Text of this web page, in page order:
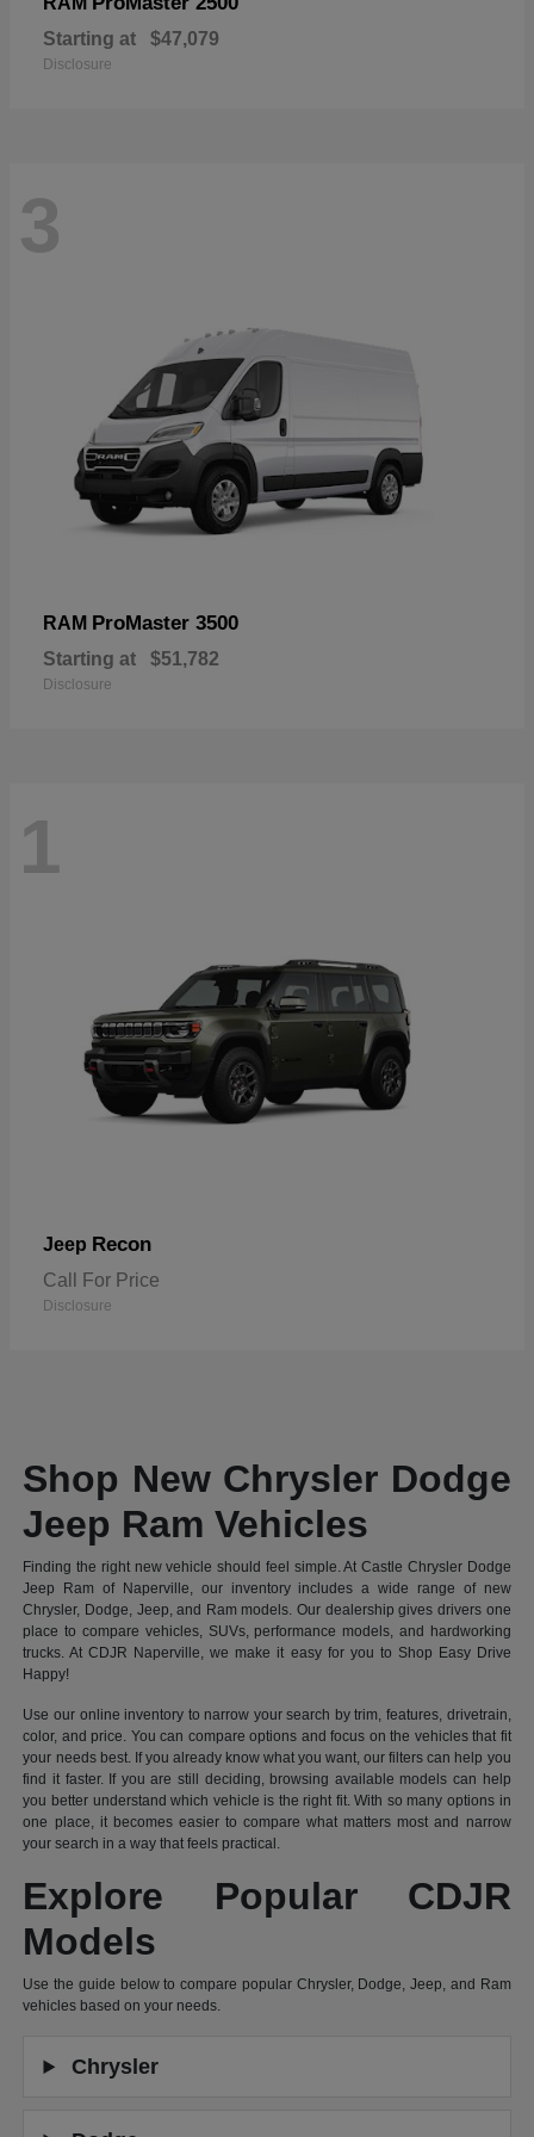
Starting at $47,079
Disclosure
3
RAM ProMaster 3500
Starting at $51,782
Disclosure
1
Jeep Recon
Call For Price
Disclosure
Shop New Chrysler Dodge
Jeep Ram Vehicles
Finding the right new vehicle should feel simple. At Castle Chrysler Dodge
Jeep Ram of Naperville, our inventory includes a wide range of new
Chrysler, Dodge, Jeep, and Ram models. Our dealership gives drivers one
place to compare vehicles, SUVs, performance models, and hardworking
trucks. At CDJR Naperville, we make it easy for you to Shop Easy Drive
Happy!
Use our online inventory to narrow your search by trim, features, drivetrain,
color, and price. You can compare options and focus on the vehicles that fit
your needs best. If you already know what you want, our filters can help you
find it faster. If you are still deciding, browsing available models can help
you better understand which vehicle is the right fit. With so many options in
one place, it becomes easier to compare what matters most and narrow
your search in a way that feels practical.
Explore Popular CDJR
Models
Use the guide below to compare popular Chrysler, Dodge, Jeep, and Ram
vehicles based on your needs.
Chrysler